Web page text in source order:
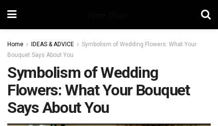
Home IDEAS & ADVICE
Symbolism of Wedding Flowers: What Your
Bouquet Says About You
Symbolism of Wedding
Flowers: What Your Bouquet
Says About You